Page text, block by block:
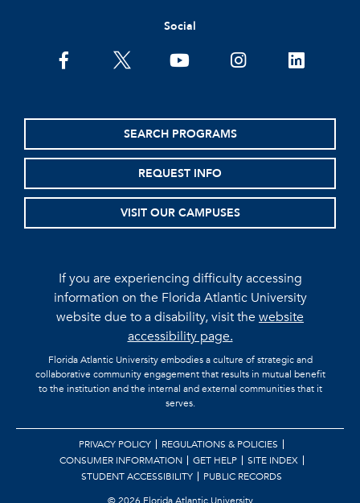
Social
facebooktwitter youtubeinstagramlinkedin
SEARCH PROGRAMS
REQUEST INFO
VISIT OUR CAMPUSES
If you are experiencing difficulty accessing
information on the Florida Atlantic University
website due to a disability, visit thewebsite
accessibility page.
Florida Atlantic University embodies a culture of strategic and
collaborative community engagement that results in mutual benefit
to the institution and the internal and external communities that it
serves.
PRIVACY POLICY
REGULATIONS & POLICIES
CONSUMER INFORMATION
GET HELP
SITE INDEX
STUDENT ACCESSIBILITY
PUBLIC RECORDS